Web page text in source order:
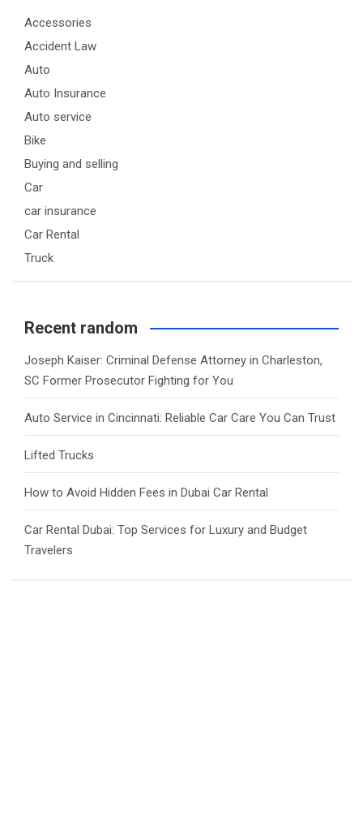
Accessories
Accident Law
Auto
Auto Insurance
Auto service
Bike
Buying and selling
Car
car insurance
Car Rental
Truck
Recent random
Joseph Kaiser: Criminal Defense Attorney in Charleston,
SC Former Prosecutor Fighting for You
Auto Service in Cincinnati: Reliable Car Care You Can Trust
Lifted Trucks
How to Avoid Hidden Fees in Dubai Car Rental
Car Rental Dubai: Top Services for Luxury and Budget
Travelers